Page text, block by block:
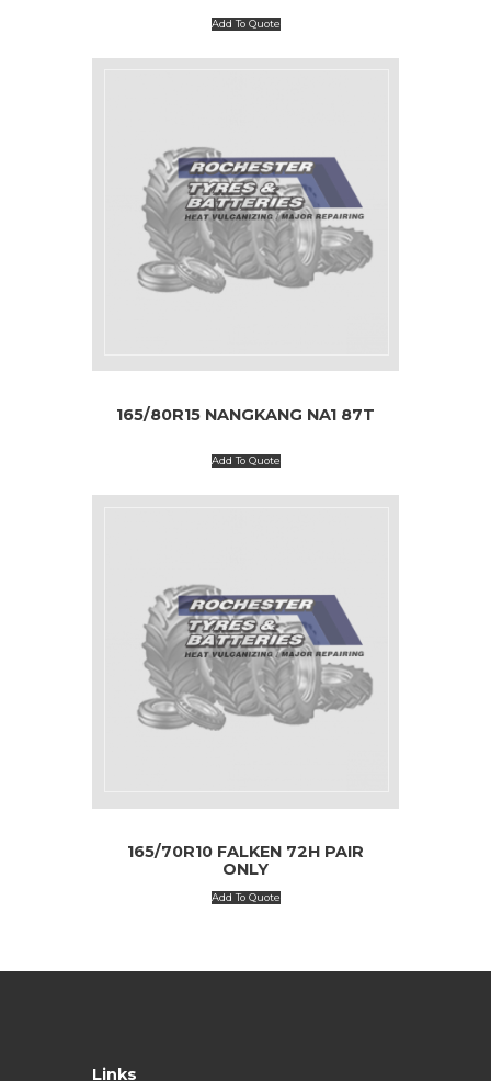
Add To Quote
165/80R15 NANGKANG NA1 87T
Add To Quote
165/70R10 FALKEN 72H PAIR
ONLY
Add To Quote
Links